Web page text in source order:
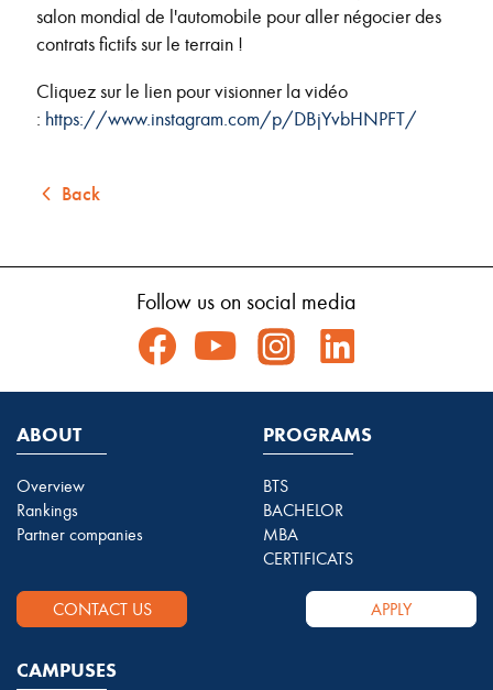
salon mondial de l'automobile pour aller négocier des
contrats fictifs sur le terrain !
Cliquez sur le lien pour visionner la vidéo
: https://www.instagram.com/p/DBjYvbHNPFT/
Back
Follow us on social media
ABOUT
Overview
Rankings
Partner companies
PROGRAMS
BTS
BACHELOR
MBA
CERTIFICATS
CONTACT US APPLY
CAMPUSES